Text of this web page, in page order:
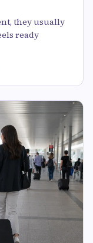
they usually
ready